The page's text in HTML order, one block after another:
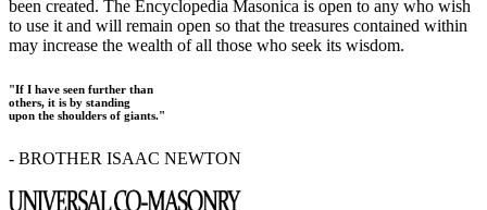
been created. The Encyclopedia Masonica is open to any who wish
to use it and will remain open so that the treasures contained within
may increase the wealth of all those who seek its wisdom.
"If I have seen further than
others, it is by standing
upon the shoulders of giants."
- BROTHER ISAAC NEWTON